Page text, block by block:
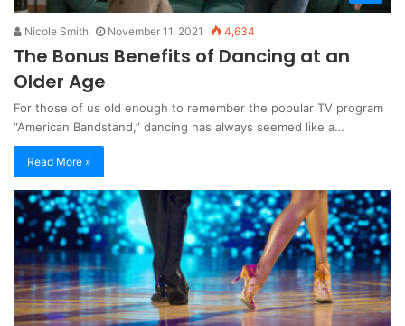
Nicole Smith November 11, 2021 4,634
The Bonus Benefits of Dancing at an
Older Age
For those of us old enough to remember the popular TV program
“American Bandstand,” dancing has always seemed like a…
Read More »